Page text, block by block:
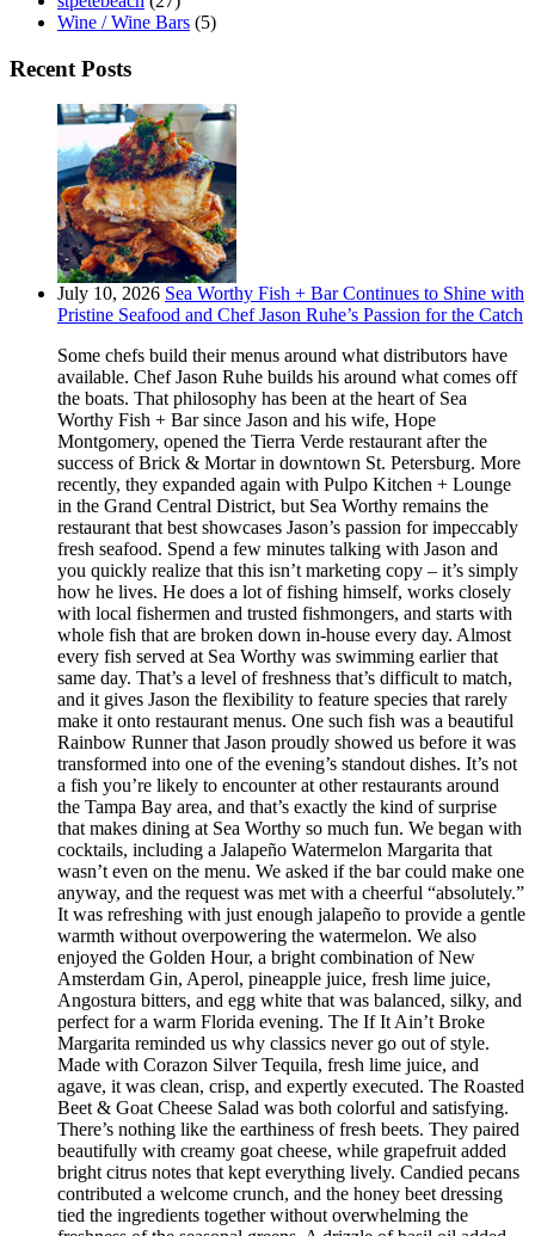
Wine / Wine Bars (5)
Recent Posts
July 10, 2026 Sea Worthy Fish + Bar Continues to Shine with
Pristine Seafood and Chef Jason Ruhe’s Passion for the Catch
Some chefs build their menus around what distributors have
available. Chef Jason Ruhe builds his around what comes off
the boats. That philosophy has been at the heart of Sea
Worthy Fish + Bar since Jason and his wife, Hope
Montgomery, opened the Tierra Verde restaurant after the
success of Brick & Mortar in downtown St. Petersburg. More
recently, they expanded again with Pulpo Kitchen + Lounge
in the Grand Central District, but Sea Worthy remains the
restaurant that best showcases Jason’s passion for impeccably
fresh seafood. Spend a few minutes talking with Jason and
you quickly realize that this isn’t marketing copy – it’s simply
how he lives. He does a lot of fishing himself, works closely
with local fishermen and trusted fishmongers, and starts with
whole fish that are broken down in-house every day. Almost
every fish served at Sea Worthy was swimming earlier that
same day. That’s a level of freshness that’s difficult to match,
and it gives Jason the flexibility to feature species that rarely
make it onto restaurant menus. One such fish was a beautiful
Rainbow Runner that Jason proudly showed us before it was
transformed into one of the evening’s standout dishes. It’s not
a fish you’re likely to encounter at other restaurants around
the Tampa Bay area, and that’s exactly the kind of surprise
that makes dining at Sea Worthy so much fun. We began with
cocktails, including a Jalapeño Watermelon Margarita that
wasn’t even on the menu. We asked if the bar could make one
anyway, and the request was met with a cheerful “absolutely.”
It was refreshing with just enough jalapeño to provide a gentle
warmth without overpowering the watermelon. We also
enjoyed the Golden Hour, a bright combination of New
Amsterdam Gin, Aperol, pineapple juice, fresh lime juice,
Angostura bitters, and egg white that was balanced, silky, and
perfect for a warm Florida evening. The If It Ain’t Broke
Margarita reminded us why classics never go out of style.
Made with Corazon Silver Tequila, fresh lime juice, and
agave, it was clean, crisp, and expertly executed. The Roasted
Beet & Goat Cheese Salad was both colorful and satisfying.
There’s nothing like the earthiness of fresh beets. They paired
beautifully with creamy goat cheese, while grapefruit added
bright citrus notes that kept everything lively. Candied pecans
contributed a welcome crunch, and the honey beet dressing
tied the ingredients together without overwhelming the